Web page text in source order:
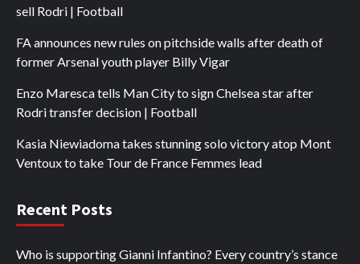
sell Rodri | Football
FA announces new rules on pitchside walls after death of
former Arsenal youth player Billy Vigar
Enzo Maresca tells Man City to sign Chelsea star after
Rodri transfer decision | Football
Kasia Niewiadoma takes stunning solo victory atop Mont
Ventoux to take Tour de France Femmes lead
Recent Posts
Who is supporting Gianni Infantino? Every country’s stance